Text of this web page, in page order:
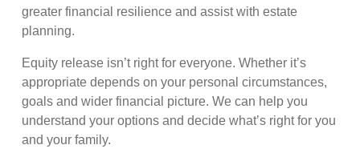
greater financial resilience and assist with estate
planning.
Equity release isn’t right for everyone. Whether it’s
appropriate depends on your personal circumstances,
goals and wider financial picture. We can help you
understand your options and decide what’s right for you
and your family.